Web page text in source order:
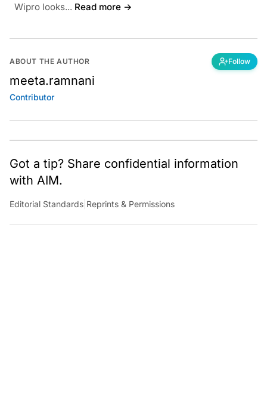
Wipro looks... Read more →
ABOUT THE AUTHOR Follow
meeta.ramnani
Contributor
Got a tip? Share confidential information
with AIM.
Editorial Standards Reprints & Permissions